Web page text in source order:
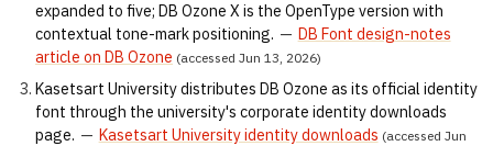
expanded to five; DB Ozone X is the OpenType version with
contextual tone-mark positioning. — DB Font design-notes
article on DB Ozone (accessed Jun 13, 2026)
Kasetsart University distributes DB Ozone as its official identity
font through the university's corporate identity downloads
page. — Kasetsart University identity downloads (accessed Jun